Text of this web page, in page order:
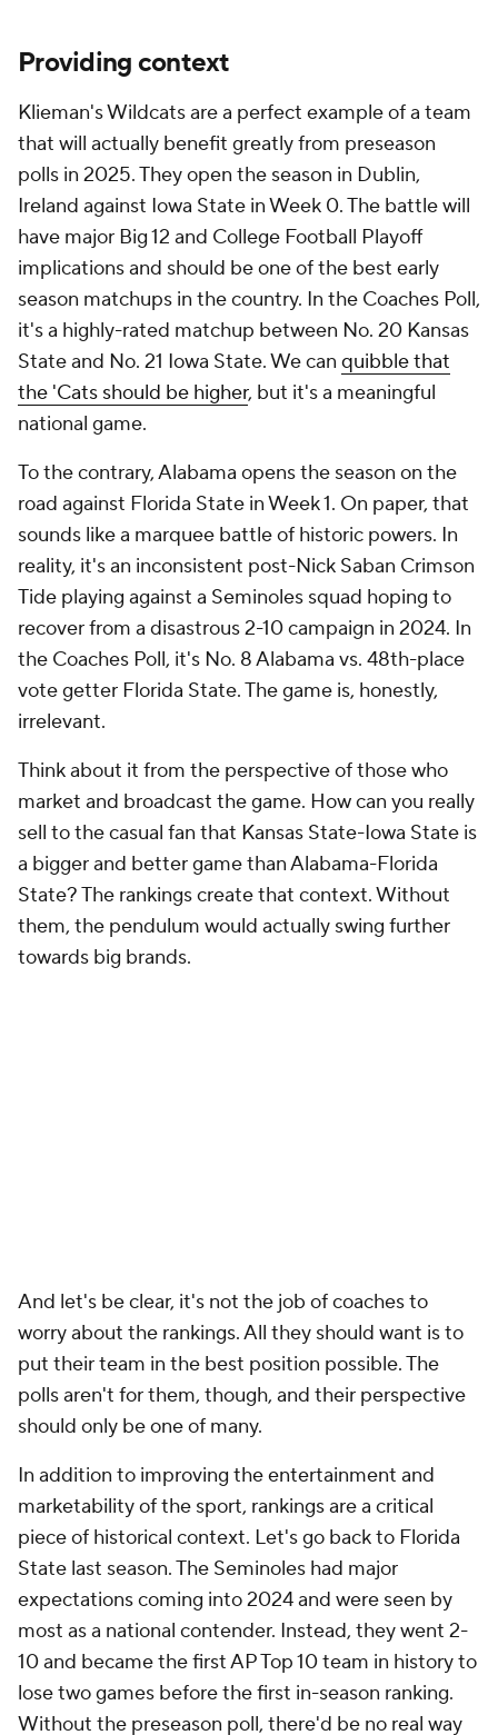
Providing context
Klieman's Wildcats are a perfect example of a team
that will actually benefit greatly from preseason
polls in 2025. They open the season in Dublin,
Ireland against Iowa State in Week 0. The battle will
have major Big 12 and College Football Playoff
implications and should be one of the best early
season matchups in the country. In the Coaches Poll,
it's a highly-rated matchup between No. 20 Kansas
State and No. 21 Iowa State. We can quibble that
the 'Cats should be higher, but it's a meaningful
national game.
To the contrary, Alabama opens the season on the
road against Florida State in Week 1. On paper, that
sounds like a marquee battle of historic powers. In
reality, it's an inconsistent post-Nick Saban Crimson
Tide playing against a Seminoles squad hoping to
recover from a disastrous 2-10 campaign in 2024. In
the Coaches Poll, it's No. 8 Alabama vs. 48th-place
vote getter Florida State. The game is, honestly,
irrelevant.
Think about it from the perspective of those who
market and broadcast the game. How can you really
sell to the casual fan that Kansas State-Iowa State is
a bigger and better game than Alabama-Florida
State? The rankings create that context. Without
them, the pendulum would actually swing further
towards big brands.
And let's be clear, it's not the job of coaches to
worry about the rankings. All they should want is to
put their team in the best position possible. The
polls aren't for them, though, and their perspective
should only be one of many.
In addition to improving the entertainment and
marketability of the sport, rankings are a critical
piece of historical context. Let's go back to Florida
State last season. The Seminoles had major
expectations coming into 2024 and were seen by
most as a national contender. Instead, they went 2-
10 and became the first AP Top 10 team in history to
lose two games before the first in-season ranking.
Without the preseason poll, there'd be no real way